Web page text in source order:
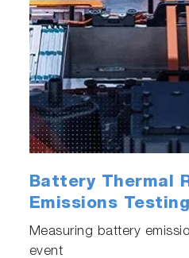
Battery Thermal
Emissions Testing
Measuring battery
event